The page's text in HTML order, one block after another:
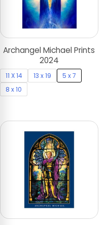
Archangel Michael Prints
2024
11 X 14 13 x 19
5 x 7
8 x 10